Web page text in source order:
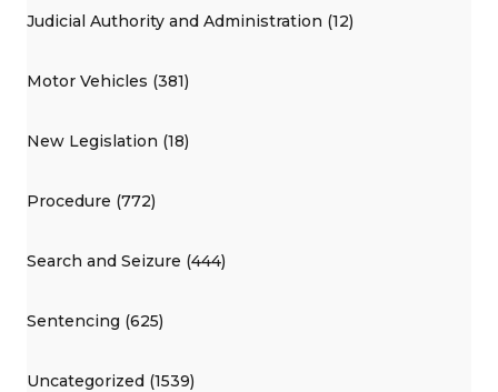
Judicial Authority and Administration (12)
Motor Vehicles (381)
New Legislation (18)
Procedure (772)
Search and Seizure (444)
Sentencing (625)
Uncategorized (1539)